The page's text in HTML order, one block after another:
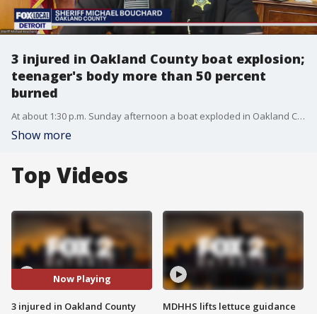
3 injured in Oakland County boat explosion;
teenager's body more than 50 percent
burned
At about 1:30 p.m. Sunday afternoon a boat exploded in Oakland County, sending three people to the hospital, including a 16-year-old boy with more than half of his body covered in burns.
Show more
Top Videos
Now Playing
3 injured in Oakland County
MDHHS lifts lettuce guidance